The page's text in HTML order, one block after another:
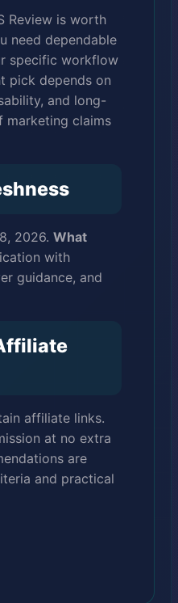
Review is worth
need dependable
specific workflow
pick depends on
and long-
marketing claims
2026. What
with
guidance, and
affiliate links.
at no extra
are
and practical